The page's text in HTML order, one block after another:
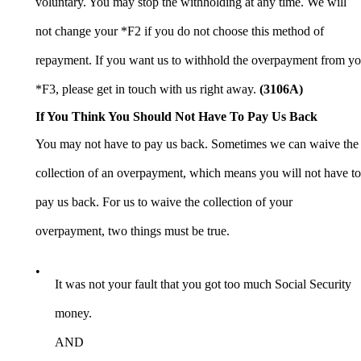
not change your *F2 if you do not choose this method of
repayment. If you want us to withhold the overpayment from
*F3, please get in touch with us right away. (3106A)
If You Think You Should Not Have To Pay Us Back
You may not have to pay us back. Sometimes we can waive the
collection of an overpayment, which means you will not have to
pay us back. For us to waive the collection of your
overpayment, two things must be true.
•
It was not your fault that you got too much Social Security
money.
AND